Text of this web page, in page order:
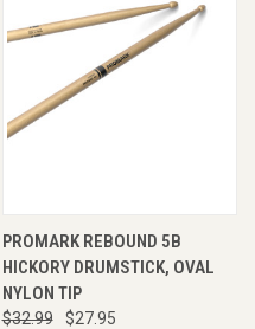
PROMARK REBOUND 5B
HICKORY DRUMSTICK, OVAL
NYLON TIP
$32.99
$27.95